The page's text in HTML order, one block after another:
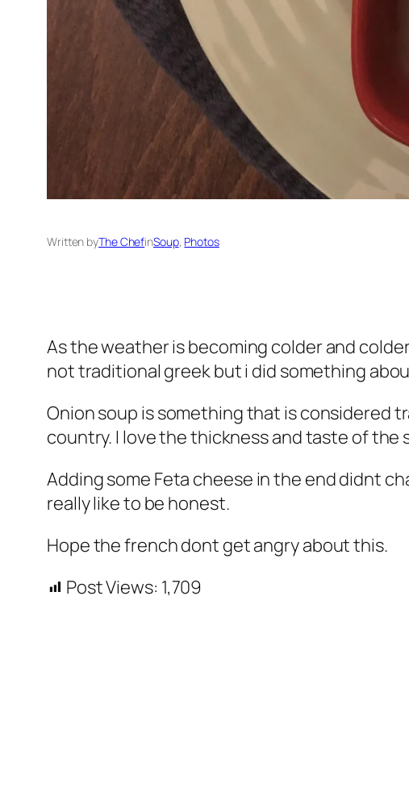
Written byThe ChefinSoup, Photos
As the weather is becoming colder and
not traditional greek but i did something
Onion soup is something that is considered
country. I love the thickness and taste of the
Adding some Feta cheese in the end didnt
really like to be honest.
Hope the french dont get angry about this.
Post Views: 1,709